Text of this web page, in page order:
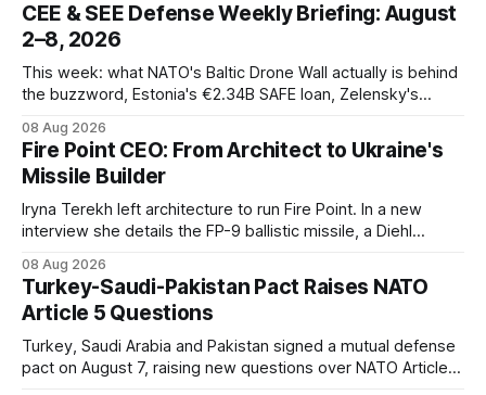
CEE & SEE Defense Weekly Briefing: August
2–8, 2026
This week: what NATO's Baltic Drone Wall actually is behind
the buzzword, Estonia's €2.34B SAFE loan, Zelensky's
ties with Israeli defense industry.
08 Aug 2026
Fire Point CEO: From Architect to Ukraine's
Missile Builder
Iryna Terekh left architecture to run Fire Point. In a new
interview she details the FP-9 ballistic missile, a Diehl
08 Aug 2026
Turkey-Saudi-Pakistan Pact Raises NATO
Article 5 Questions
Turkey, Saudi Arabia and Pakistan signed a mutual defense
pact on August 7, raising new questions over NATO Article